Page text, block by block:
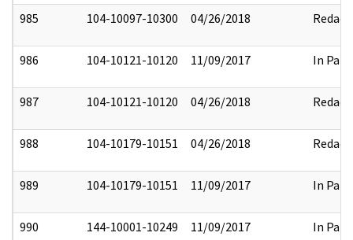
985 104-10097-10300 04/26/2018 Redact
986 104-10121-10120 11/09/2017 In Part
987 104-10121-10120 04/26/2018 Redact
988 104-10179-10151 04/26/2018 Redact
989 104-10179-10151 11/09/2017 In Part
990 144-10001-10249 11/09/2017 In Part